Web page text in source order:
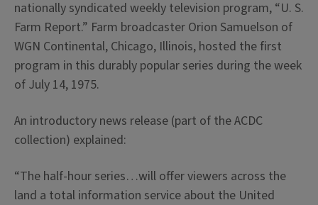
nationally syndicated weekly television program, “U. S.
Farm Report.” Farm broadcaster Orion Samuelson of
WGN Continental, Chicago, Illinois, hosted the first
program in this durably popular series during the week
of July 14, 1975.
An introductory news release (part of the ACDC
collection) explained:
“The half-hour series…will offer viewers across the
land a total information service about the United